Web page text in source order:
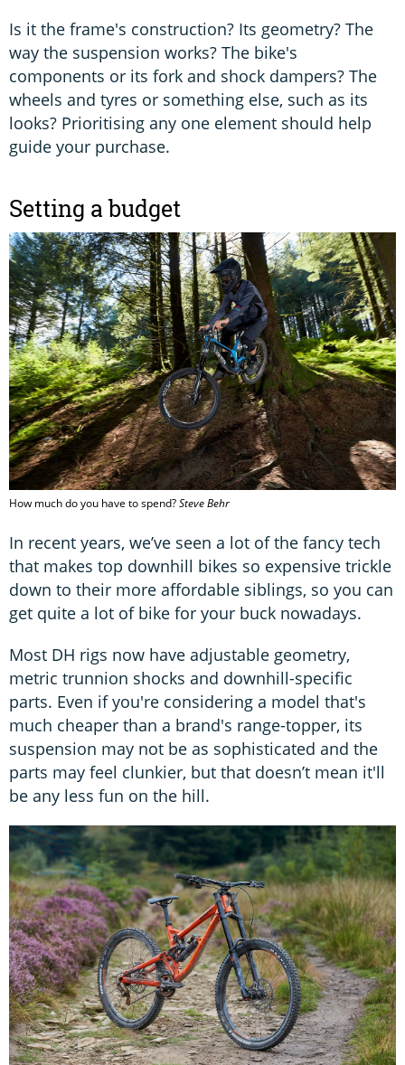
Is it the frame's construction? Its geometry? The
way the suspension works? The bike's
components or its fork and shock dampers? The
wheels and tyres or something else, such as its
looks? Prioritising any one element should help
guide your purchase.
Setting a budget
How much do you have to spend?Steve Behr
In recent years, we’ve seen a lot of the fancy tech
that makes top downhill bikes so expensive trickle
down to their more affordable siblings, so you can
get quite a lot of bike for your buck nowadays.
Most DH rigs now have adjustable geometry,
metric trunnion shocks and downhill-specific
parts. Even if you're considering a model that's
much cheaper than a brand's range-topper, its
suspension may not be as sophisticated and the
parts may feel clunkier, but that doesn’t mean it'll
be any less fun on the hill.